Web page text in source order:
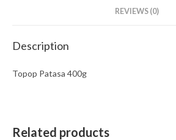
REVIEWS (0)
Description
Topop Patasa 400g
Related products